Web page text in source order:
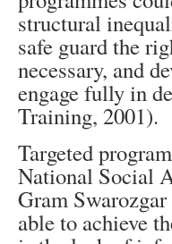
structural
safe guard the
necessary, and
engage fully in
Training, 2001).
Targeted
National Social
Gram
able to achieve